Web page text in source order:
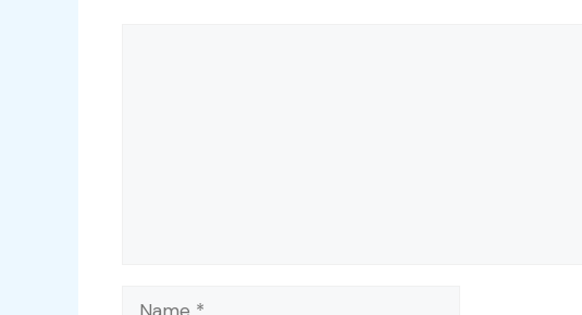
Name